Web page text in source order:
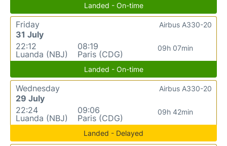
Landed - On-time
Friday
31 July
22:12
Luanda (NBJ)
08:19
Paris (CDG)
09h 07min
Airbus A330-20
Landed - On-time
Wednesday
29 July
22:24
Luanda (NBJ)
09:06
Paris (CDG)
09h 42min
Airbus A330-20
Landed - Delayed